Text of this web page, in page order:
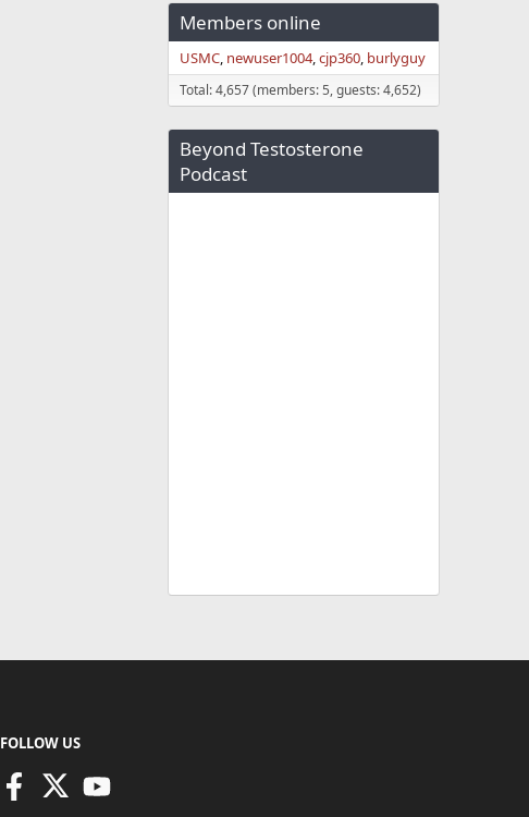
Members online
USMC newuser1004 cjp360 burlyguy
Total: 4,657 (members: 5, guests: 4,652)
Beyond Testosterone
Podcast
FOLLOW US